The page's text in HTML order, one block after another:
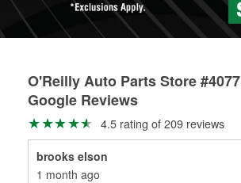
O'Reilly Auto Parts Store #4077
Google Reviews
4.5 rating of 209 reviews
brooks elson
1 month ago